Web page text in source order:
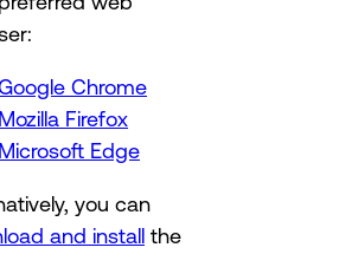
Chrome
Mozilla Firefox
Microsoft Edge
you can
and install the